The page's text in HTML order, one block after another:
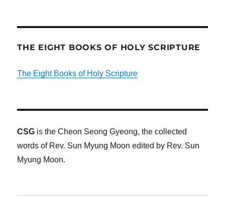
THE EIGHT BOOKS OF HOLY SCRIPTURE
The Eight Books of Holy Scripture
CSG is the Cheon Seong Gyeong, the collected
words of Rev. Sun Myung Moon edited by Rev. Sun
Myung Moon.